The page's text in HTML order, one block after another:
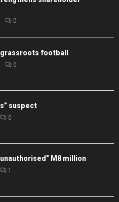
0
grassroots football
0
suspect
0
M8 million
1